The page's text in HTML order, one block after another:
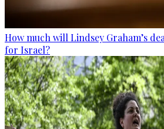
How much will Lindsey Graham’s
for Israel?